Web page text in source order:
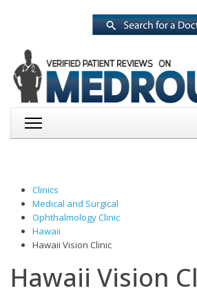
Clinics
Medical and Surgical
Ophthalmology Clinic
Hawaii
Hawaii Vision Clinic
Hawaii Vision